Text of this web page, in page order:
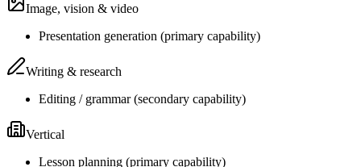
Image, vision & video
Presentation generation (primary capability)
Writing & research
Editing / grammar(secondary capability)
Vertical
Lesson planning (primary capability)